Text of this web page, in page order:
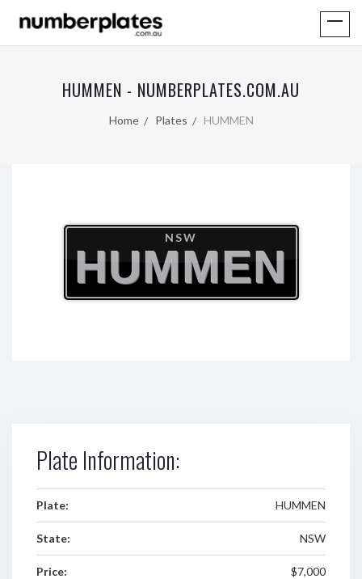
HUMMEN - NUMBERPLATES.COM.AU
Home Plates HUMMEN
NSW
HUMMEN
Plate Information:
Plate: HUMMEN
State: NSW
Price: $7,000